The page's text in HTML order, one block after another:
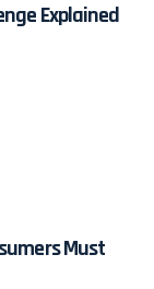
Explained
Must